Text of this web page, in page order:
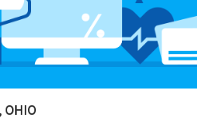
OHIO